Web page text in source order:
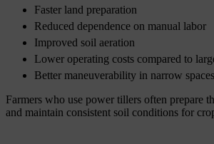
Faster land preparation
Reduced dependence on manual labor
Improved soil aeration
Lower operating costs compared to
Better maneuverability in narrow spaces
Farmers who use power tillers often prepare
and maintain consistent soil conditions for